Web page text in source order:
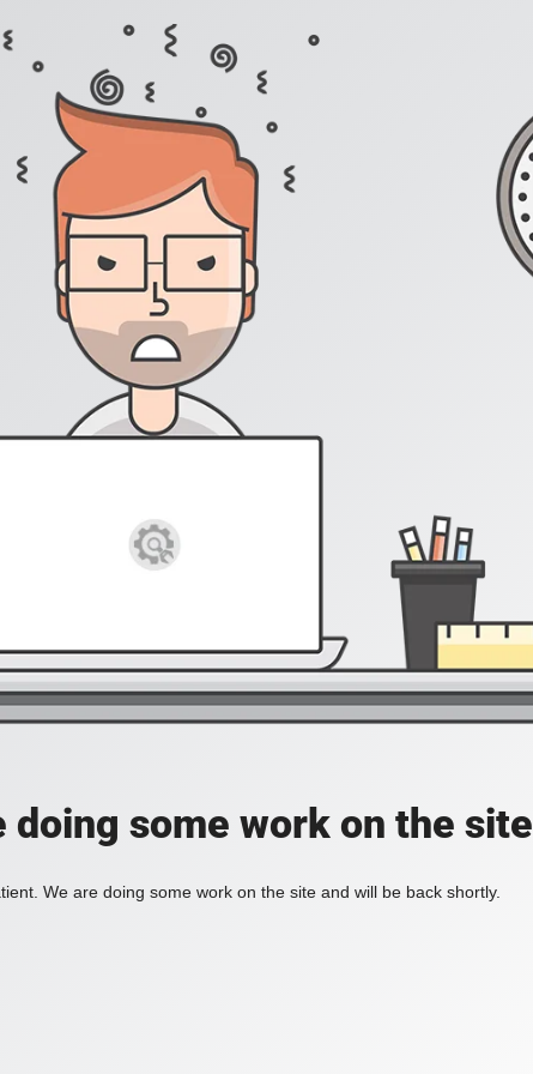
doing some work on the site
We are doing some work on the site and will be back shortly.